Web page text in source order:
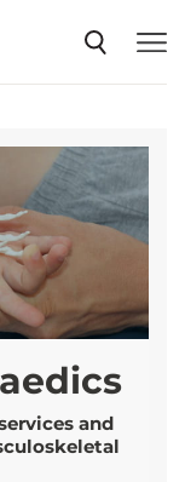
and